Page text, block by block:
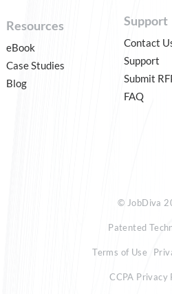
Resources
eBook
Case Studies
Blog
Support
Contact
Support
Submit
FAQ
© JobDiva
Patented
Terms of Use
CCPA Privacy